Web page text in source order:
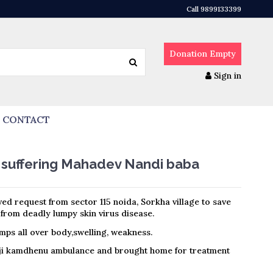
Call 9899133399
Donation Empty
Sign in
CONTACT
Mahadev Nandi baba
request from sector 115 noida, Sorkha village to save
deadly lumpy skin virus disease.
all over body,swelling, weakness.
kamdhenu ambulance and brought home for treatment